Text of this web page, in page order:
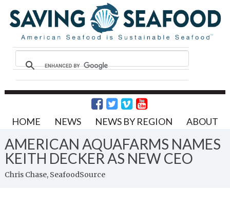
HOME NEWS NEWS BY REGION ABOUT
AMERICAN AQUAFARMS NAMES
KEITH DECKER AS NEW CEO
Chris Chase, SeafoodSource